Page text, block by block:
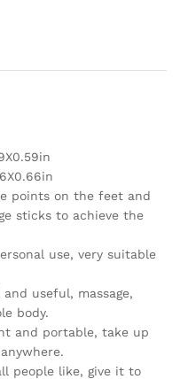
points on the feet and
sticks to achieve the
use, very suitable
useful, massage,
body.
and portable, take up
people like, give it to